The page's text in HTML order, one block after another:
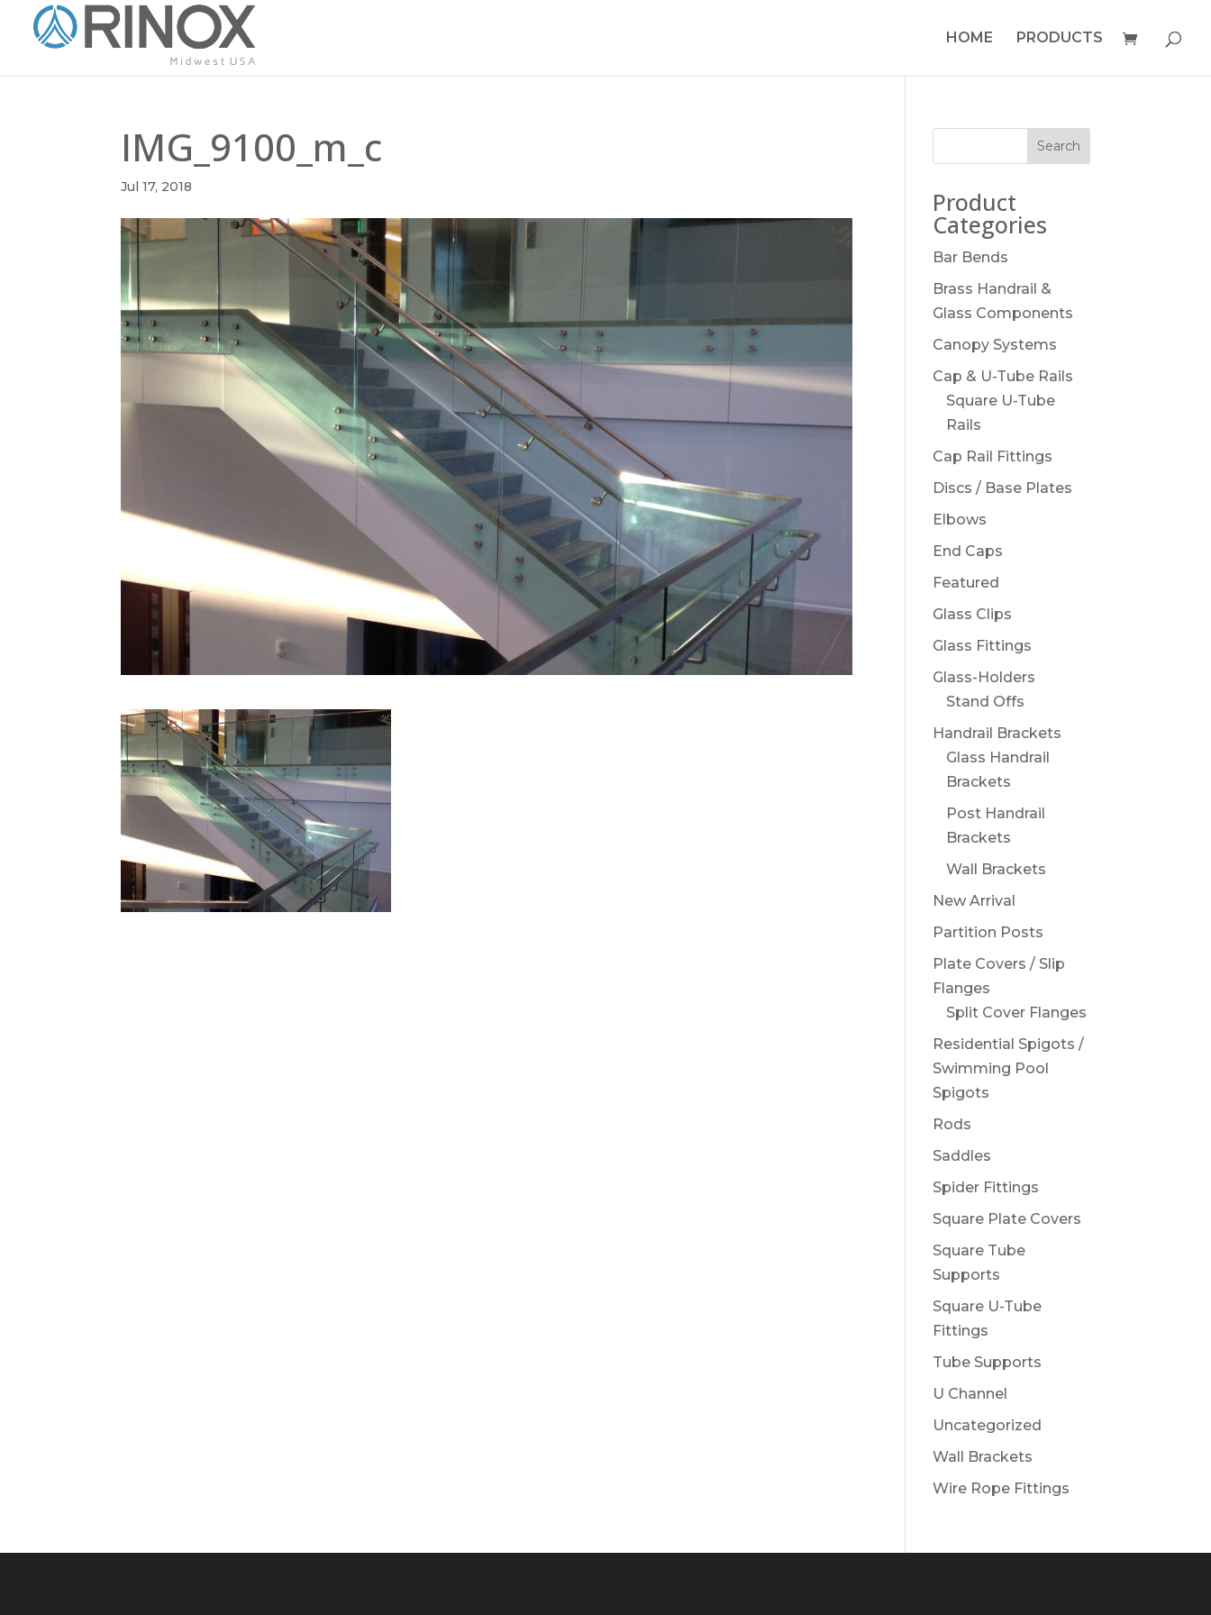
HOME PRODUCTS
IMG_9100_m_c
Jul 17, 2018 Product
Categories
Bar Bends
Brass Handrail &
Glass Components
Canopy Systems
Cap & U-Tube Rails
Square U-Tube
Rails
Cap Rail Fittings
Discs / Base Plates
Elbows
End Caps
Featured
Glass Clips
Glass Fittings
Glass-Holders
Stand Offs
Handrail Brackets
Glass Handrail
Brackets
Post Handrail
Brackets
Wall Brackets
New Arrival
Partition Posts
Plate Covers / Slip
Flanges
Split Cover Flanges
Residential Spigots /
Swimming Pool
Spigots
Rods
Saddles
Spider Fittings
Square Plate Covers
Square Tube
Supports
Square U-Tube
Fittings
Tube Supports
U Channel
Uncategorized
Wall Brackets
Wire Rope Fittings